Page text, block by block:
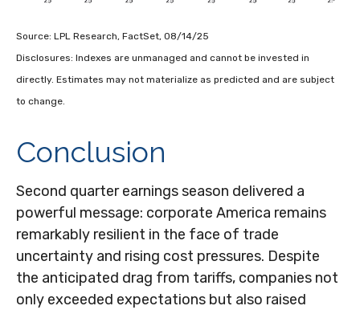
Source: LPL Research, FactSet, 08/14/25
Disclosures: Indexes are unmanaged and cannot be invested in
directly. Estimates may not materialize as predicted and are subject
to change.
Conclusion
Second quarter earnings season delivered a
powerful message: corporate America remains
remarkably resilient in the face of trade
uncertainty and rising cost pressures. Despite
the anticipated drag from tariffs, companies not
only exceeded expectations but also raised